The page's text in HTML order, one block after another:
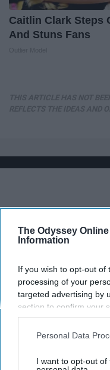
The Odyssey Online
Information
If you wish to opt-out of
processing of your
targeted advertising by
section to confirm your
opt-out request is
interest-based ads
your opt-out. You may
Personal Data
I want to opt-out
Caitlin Clark Steps
And Stuns Fans